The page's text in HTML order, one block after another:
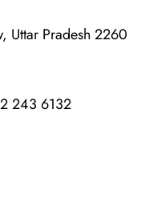
Uttar Pradesh 2260
243 6132